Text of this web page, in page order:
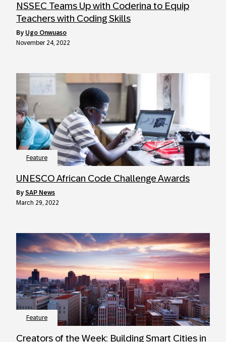
NSSEC Teams Up with Coderina to Equip
Teachers with Coding Skills
by Ugo Onwuaso
November 24, 2022
Feature
UNESCO African Code Challenge Awards
by SAP News
March 29, 2022
Feature
Creators of the Week: Building Smart Cities in